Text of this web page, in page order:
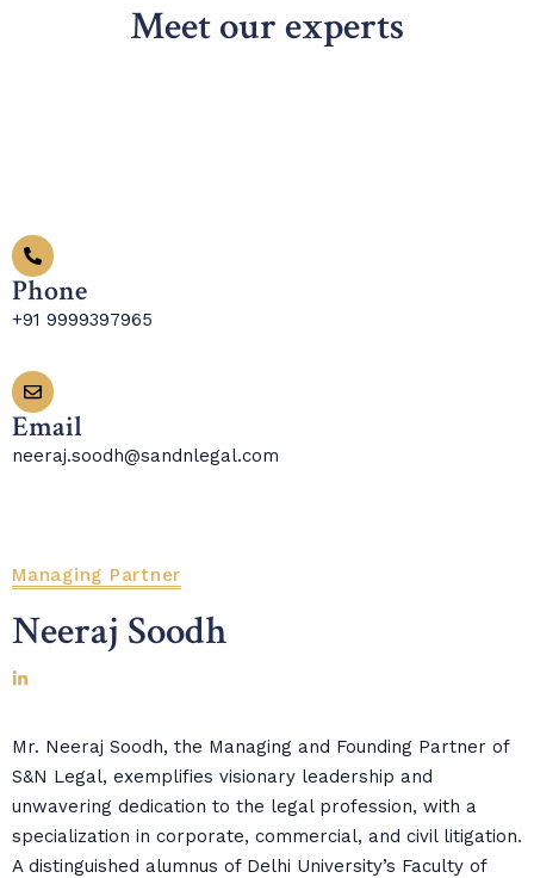
Meet our experts
Phone
+91 9999397965
Email
neeraj.soodh@sandnlegal.com
Managing Partner
Neeraj Soodh
Mr. Neeraj Soodh, the Managing and Founding Partner of
S&N Legal, exemplifies visionary leadership and
unwavering dedication to the legal profession, with a
specialization in corporate, commercial, and civil litigation.
A distinguished alumnus of Delhi University’s Faculty of